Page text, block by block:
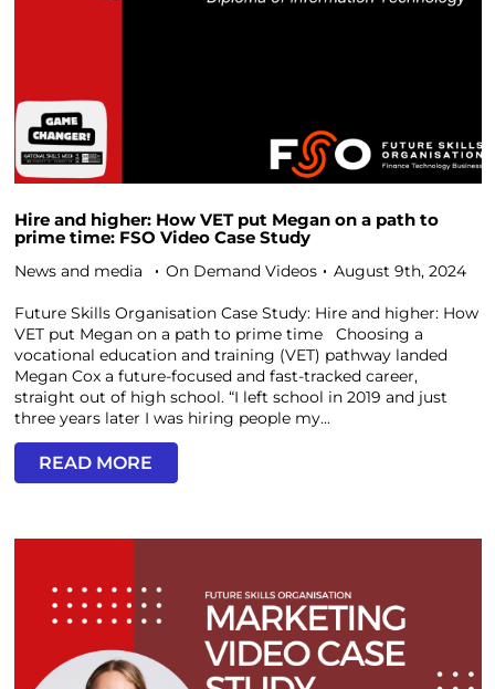
Hire and higher: How VET put Megan on a path to
prime time: FSO Video Case Study
News and media On Demand Videos August 9th, 2024
Future Skills Organisation Case Study: Hire and higher: How
VET put Megan on a path to prime time Choosing a
vocational education and training (VET) pathway landed
Megan Cox a future-focused and fast-tracked career,
straight out of high school. “I left school in 2019 and just
three years later I was hiring people my...
READ MORE